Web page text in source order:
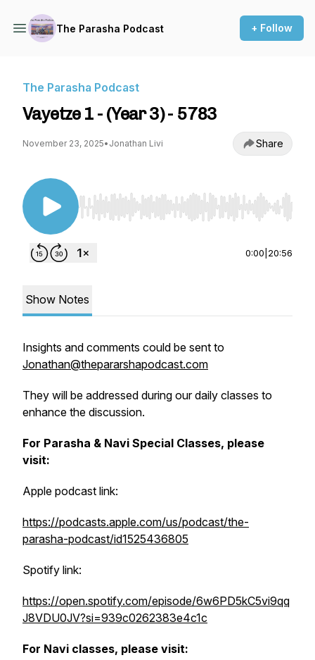
The Parasha Podcast + Follow
The Parasha Podcast
Vayetze 1 - (Year 3) - 5783
November 23, 2025• Jonathan Livi Share
Use Left/Right to seek, Home/End to jump to
0:00 20:56
Show Notes
Insights and comments could be sent to
Jonathan@thepararshapodcast.com
They will be addressed during our daily classes to
enhance the discussion.
For Parasha & Navi Special Classes, please
visit:
Apple podcast link:
https://podcasts.apple.com/us/podcast/the-
parasha-podcast/id1525436805
Spotify link:
https://open.spotify.com/episode/6w6PD5kC5vi9qq
J8VDU0JV?si=939c0262383e4c1c
For Navi classes, please visit: